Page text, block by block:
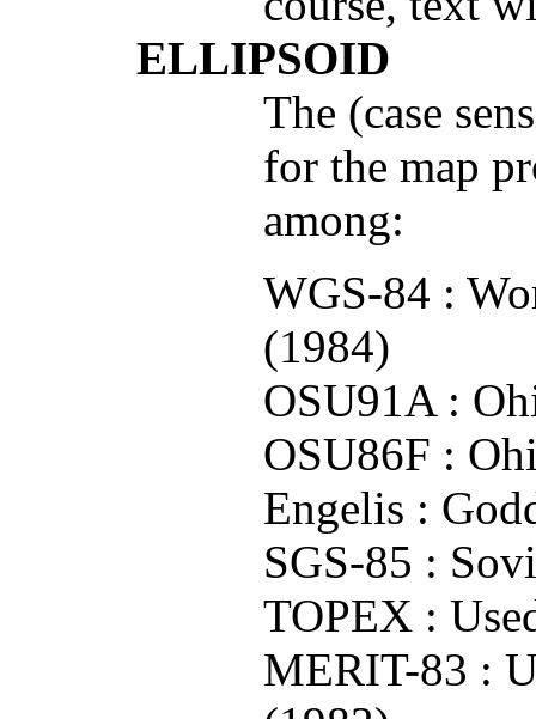
ELLIPSOID
The (case
for the map
among:
WGS-84 :
(1984)
OSU91A :
OSU86F :
Engelis :
SGS-85 :
TOPEX :
MERIT-83 :